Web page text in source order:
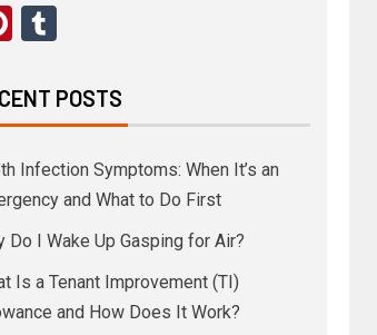
Pinterest
Tumblr
POSTS
Infection Symptoms: When It’s an
and What to Do First
Do I Wake Up Gasping for Air?
Is a Tenant Improvement (TI)
and How Does It Work?